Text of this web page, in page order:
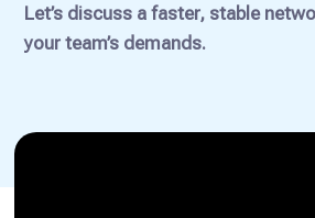
Let’s discuss a faster, stable
your team’s demands.